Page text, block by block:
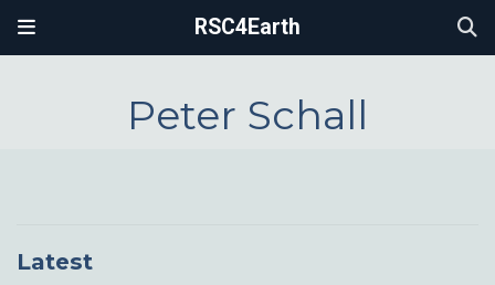
RSC4Earth
Peter Schall
Latest